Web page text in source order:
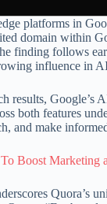
platforms in
domain within
finding follows
influence in
Google’s
both features
and make
Boost Marketing
Quora’s